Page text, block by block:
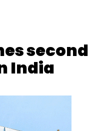
second
India